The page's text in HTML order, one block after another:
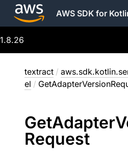
AWS SDK for
1.8.26
textract /
el /
GetAdapter
Request